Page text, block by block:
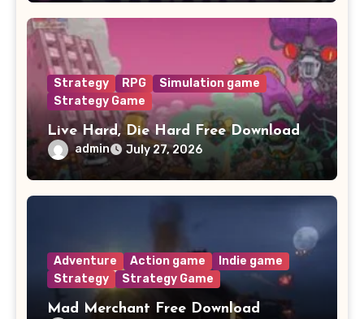
Strategy RPG
Simulation game
Strategy Game
Live Hard, Die Hard Free Download
admin July 27, 2026
Adventure Action game
Indie game
Strategy
Strategy Game
Mad Merchant Free Download